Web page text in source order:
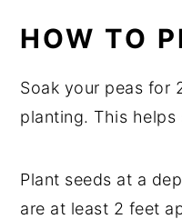
HOW TO
Soak your peas for
planting. This helps
Plant seeds at a
are at least 2 feet